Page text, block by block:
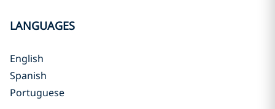
LANGUAGES
English
Spanish
Portuguese